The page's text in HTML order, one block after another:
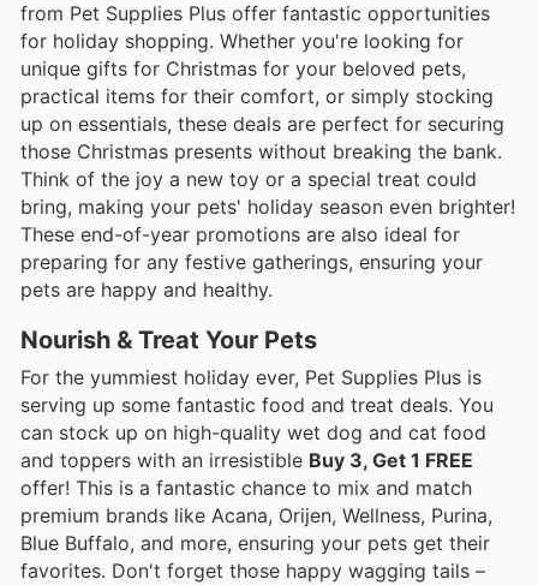
from Pet Supplies Plus offer fantastic opportunities
for holiday shopping. Whether you're looking for
unique gifts for Christmas for your beloved pets,
practical items for their comfort, or simply stocking
up on essentials, these deals are perfect for securing
those Christmas presents without breaking the bank.
Think of the joy a new toy or a special treat could
bring, making your pets' holiday season even brighter!
These end-of-year promotions are also ideal for
preparing for any festive gatherings, ensuring your
pets are happy and healthy.
Nourish & Treat Your Pets
For the yummiest holiday ever, Pet Supplies Plus is
serving up some fantastic food and treat deals. You
can stock up on high-quality wet dog and cat food
and toppers with an irresistible Buy 3, Get 1 FREE
offer! This is a fantastic chance to mix and match
premium brands like Acana, Orijen, Wellness, Purina,
Blue Buffalo, and more, ensuring your pets get their
favorites. Don't forget those happy wagging tails –